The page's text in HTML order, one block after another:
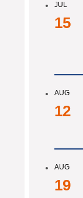
JUL
15
AUG
12
AUG
19